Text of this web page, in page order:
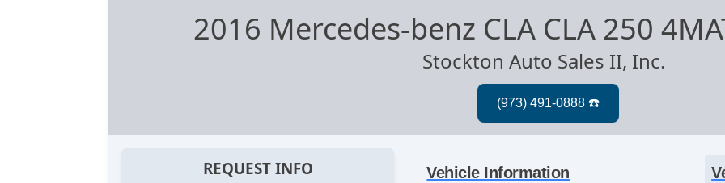
2016 Mercedes-benz CLA CLA 250
Stockton Auto Sales II, Inc.
REQUEST INFO Vehicle Information